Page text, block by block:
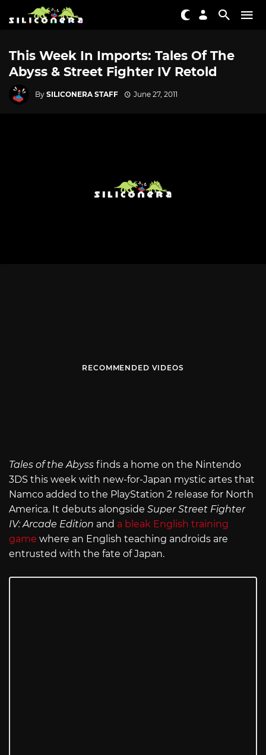
This Week In Imports: Tales Of The
Abyss & Street Fighter IV Retold
By SILICONERA STAFF June 27, 2011
RECOMMENDED VIDEOS
Tales of the Abyss finds a home on the Nintendo
3DS this week with new-for-Japan mystic artes that
Namco added to the PlayStation 2 release for North
America. It debuts alongside Super Street Fighter
IV: Arcade Edition and a bleak English training
game where an English teaching androids are
entrusted with the fate of Japan.